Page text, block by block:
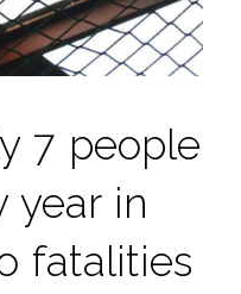
7 people
year in
fatalities